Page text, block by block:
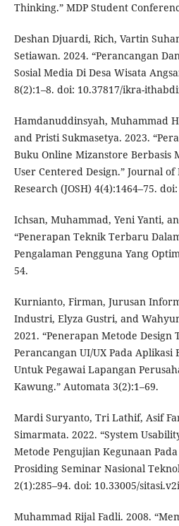
Thinking.” MDP Student
Deshan Djuardi, Rich, Vartin
Setiawan. 2024. “Perancangan
Sosial Media Di Desa Wisata
8(2):1–8. doi: 10.37817/ikra-
Hamdanuddinsyah, Muhammad
and Pristi Sukmasetya. 2023.
Buku Online Mizanstore Berbasis
User Centered Design.” Journal
Research (JOSH) 4(4):1464–75.
Ichsan, Muhammad, Yeni Yanti,
“Penerapan Teknik Terbaru
Pengalaman Pengguna Yang
54.
Kurnianto, Firman, Jurusan
Industri, Elyza Gustri, and
2021. “Penerapan Metode Design
Perancangan UI/UX Pada Aplikasi
Untuk Pegawai Lapangan
Kawung.” Automata 3(2):1–69.
Mardi Suryanto, Tri Lathif, Asif
Simarmata. 2022. “System
Metode Pengujian Kegunaan
Prosiding Seminar Nasional
2(1):285–94. doi: 10.33005/
Muhammad Rijal Fadli. 2008.